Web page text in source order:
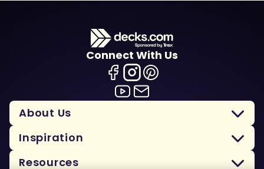
Connect With Us
About Us
Inspiration
Resources